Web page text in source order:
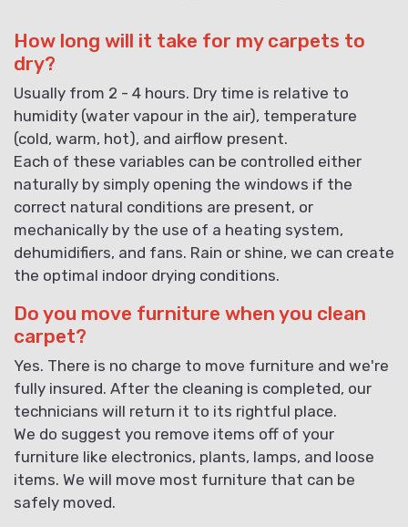
How long will it take for my carpets to
dry?
Usually from 2 - 4 hours. Dry time is relative to
humidity (water vapour in the air), temperature
(cold, warm, hot), and airflow present.
Each of these variables can be controlled either
naturally by simply opening the windows if the
correct natural conditions are present, or
mechanically by the use of a heating system,
dehumidifiers, and fans. Rain or shine, we can create
the optimal indoor drying conditions.
Do you move furniture when you clean
carpet?
Yes. There is no charge to move furniture and we're
fully insured. After the cleaning is completed, our
technicians will return it to its rightful place.
We do suggest you remove items off of your
furniture like electronics, plants, lamps, and loose
items. We will move most furniture that can be
safely moved.